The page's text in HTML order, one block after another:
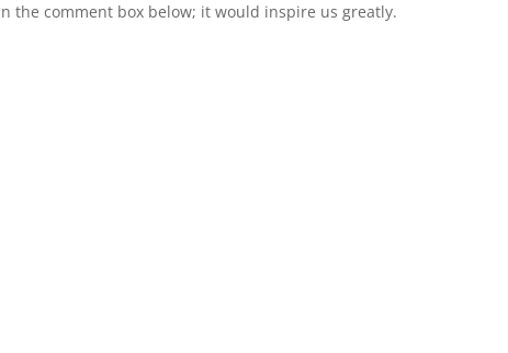
the comment box below; it would inspire us greatly.